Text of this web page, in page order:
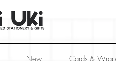
New Cards & Wrap